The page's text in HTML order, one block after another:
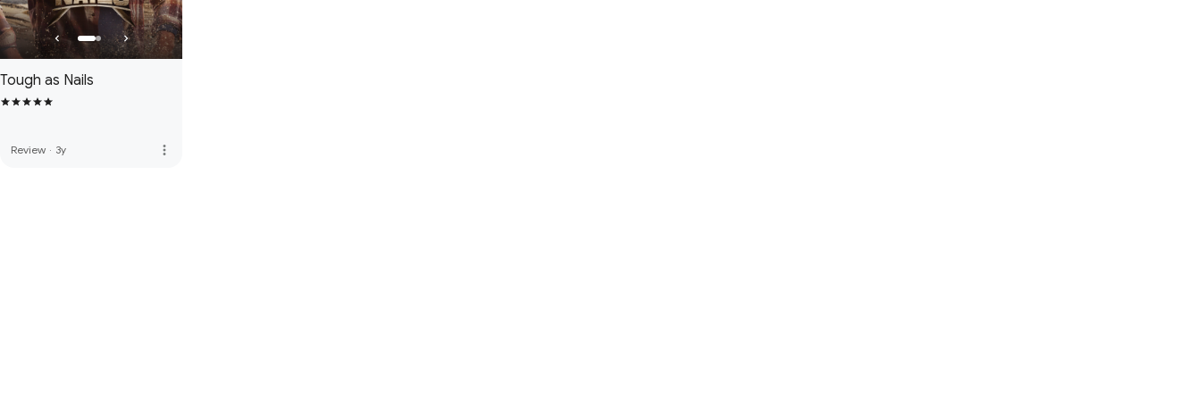
Tough as Nails
Review · 3y more_vert